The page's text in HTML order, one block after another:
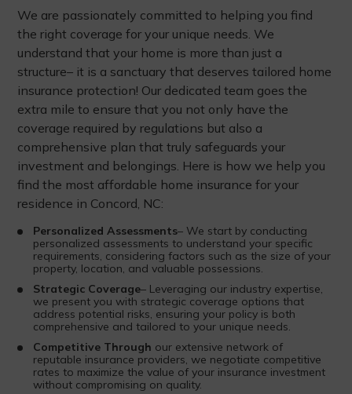
We are passionately committed to helping you find
the right coverage for your unique needs. We
understand that your home is more than just a
structure– it is a sanctuary that deserves tailored home
insurance protection! Our dedicated team goes the
extra mile to ensure that you not only have the
coverage required by regulations but also a
comprehensive plan that truly safeguards your
investment and belongings. Here is how we help you
find the most affordable home insurance for your
residence in Concord, NC:
Personalized Assessments– We start by conducting
personalized assessments to understand your specific
requirements, considering factors such as the size of your
property, location, and valuable possessions.
Strategic Coverage– Leveraging our industry expertise,
we present you with strategic coverage options that
address potential risks, ensuring your policy is both
comprehensive and tailored to your unique needs.
Competitive Through our extensive network of
reputable insurance providers, we negotiate competitive
rates to maximize the value of your insurance investment
without compromising on quality.